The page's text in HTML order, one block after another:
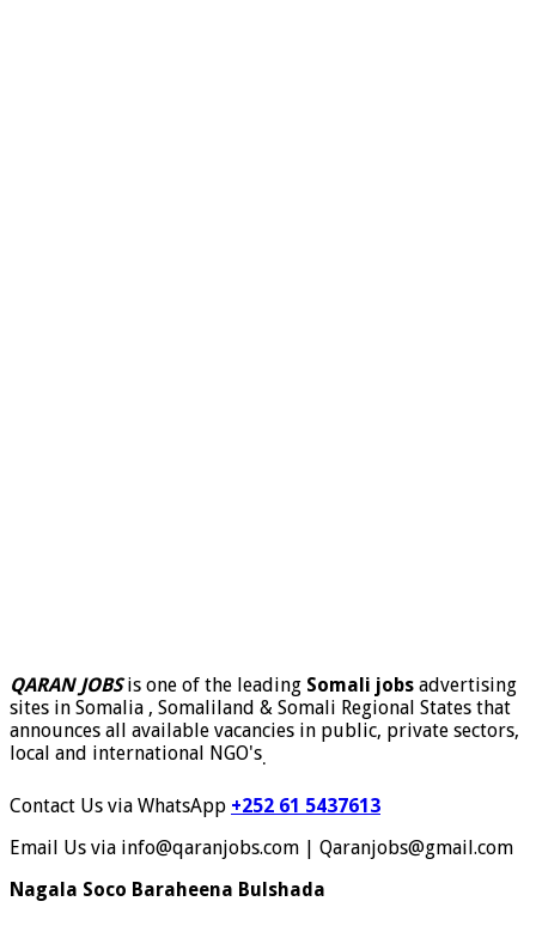
QARAN JOBSis one of the leading Somali jobs advertising
sites in Somalia , Somaliland & Somali Regional States that
announces all available vacancies in public, private sectors,
local and international NGO's.
Contact Us via WhatsApp +252 61 5437613
Email Us via info@qaranjobs.com | Qaranjobs@gmail.com
Nagala Soco Baraheena Bulshada